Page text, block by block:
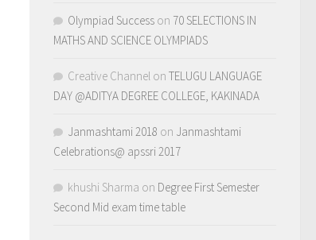
Olympiad Success on 70 SELECTIONS IN
MATHS AND SCIENCE OLYMPIADS
Creative Channel on TELUGU LANGUAGE
DAY @ADITYA DEGREE COLLEGE, KAKINADA
Janmashtami 2018 on Janmashtami
Celebrations@ apssri 2017
khushi Sharma on Degree First Semester
Second Mid exam time table